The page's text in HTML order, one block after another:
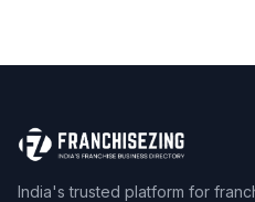
India's trusted platform for